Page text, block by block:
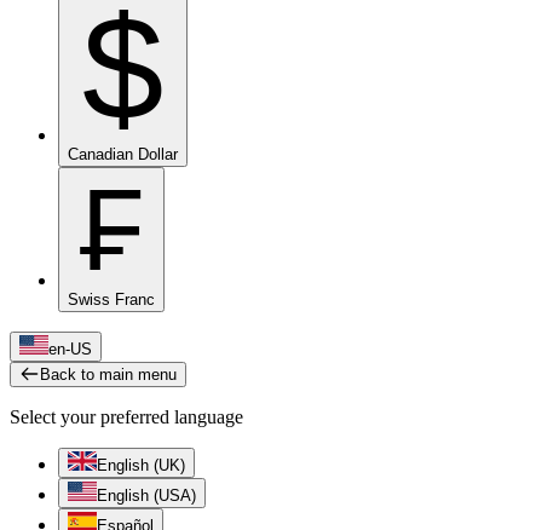
$
Canadian Dollar
₣
Swiss Franc
en-US
Back to main menu
Select your preferred language
English (UK)
English (USA)
Español